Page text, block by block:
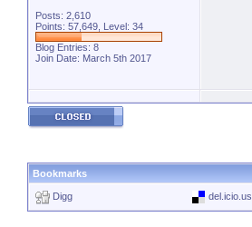
Posts: 2,610
Points: 57,649, Level: 34
Blog Entries: 8
Join Date: March 5th 2017
Bookmarks
Digg del.icio.us